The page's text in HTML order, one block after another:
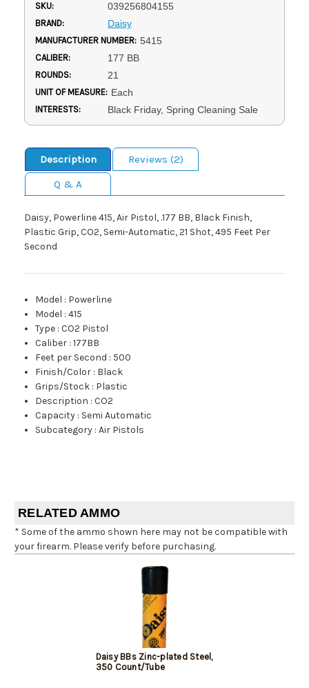
SKU: 039256804155
BRAND: Daisy
MANUFACTURER NUMBER: 5415
CALIBER: 177 BB
ROUNDS: 21
UNIT OF MEASURE: Each
INTERESTS: Black Friday, Spring Cleaning Sale
Description
Reviews (2)
Q & A
Daisy, Powerline 415, Air Pistol, .177 BB, Black Finish,
Plastic Grip, CO2, Semi-Automatic, 21 Shot, 495 Feet Per
Second
Model : Powerline
Model :415
Type :CO2 Pistol
Caliber :177BB
Feet per Second : 500
Finish/Color : Black
Grips/Stock : Plastic
Description :CO2
Capacity : Semi Automatic
Subcategory :Air Pistols
RELATED AMMO
* Some of the ammo shown here may not be compatible with
your firearm. Please verify before purchasing.
Daisy BBs Zinc-plated Steel,
350 Count/Tube